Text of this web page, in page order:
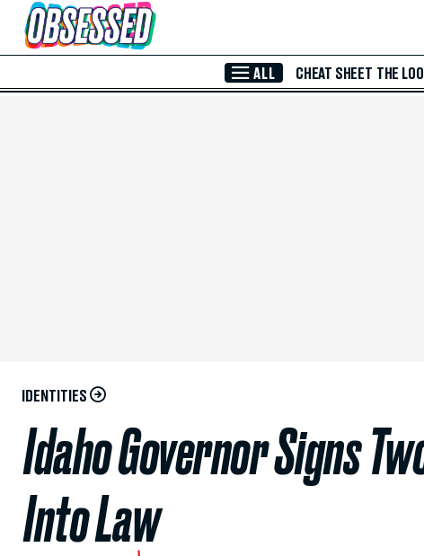
Skip to Main Content
ALL CHEAT SHEET THE
IDENTITIES
Idaho Governor Signs
Into Law